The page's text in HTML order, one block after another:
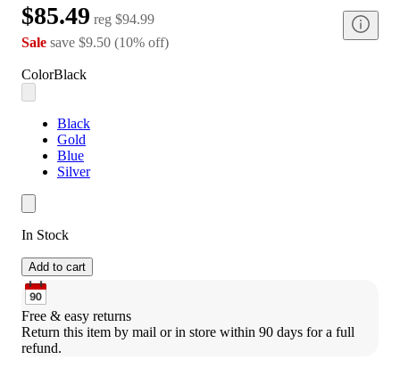
$85.49 reg $94.99
Sale save $9.50 (10% off)
ColorBlack
Black
Gold
Blue
Silver
In Stock
Add to cart
Free & easy returns
Return this item by mail or in store within 90 days for a full
refund.